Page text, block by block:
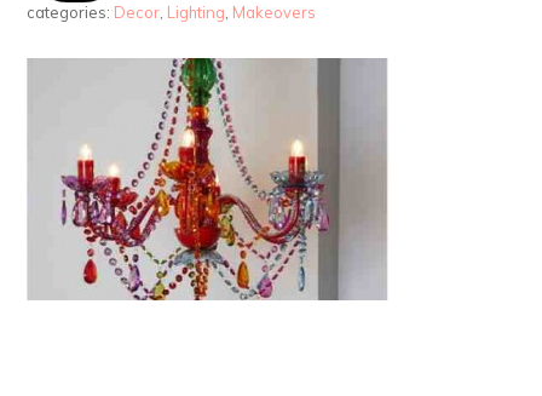
categories: Decor, Lighting, Makeovers